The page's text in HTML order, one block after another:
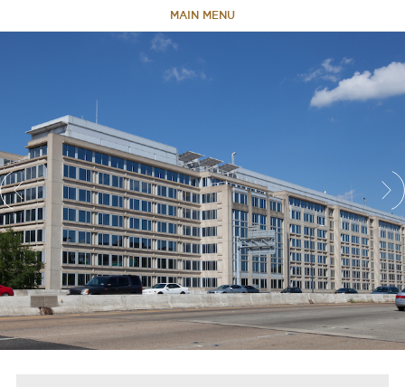
MAIN MENU
HOME
TEAM
PORTFOLIO
CAPABILITIES
NEWS & RESEARCH